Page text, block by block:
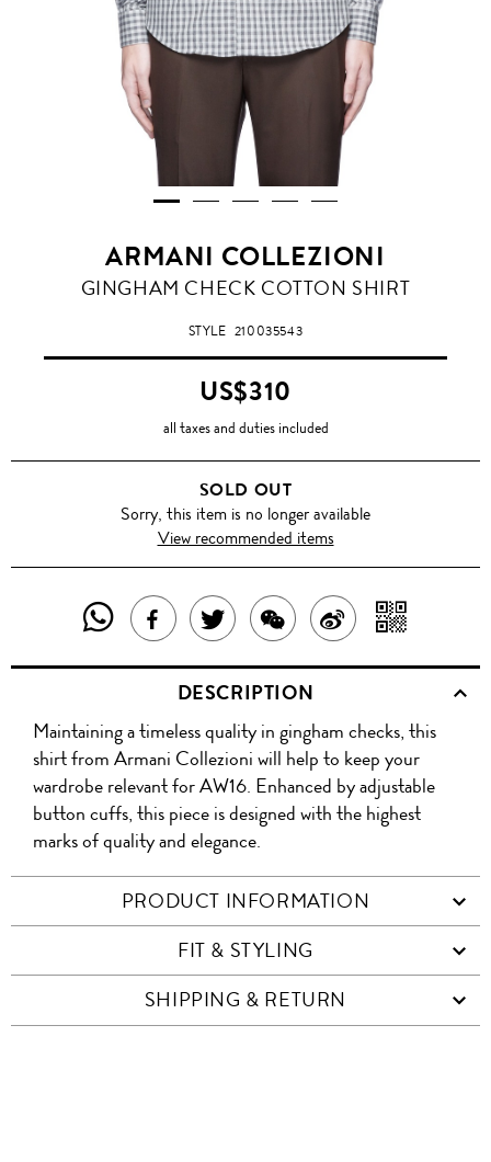
ARMANI COLLEZIONI
GINGHAM CHECK COTTON SHIRT
STYLE 210035543
US$310
all taxes and duties included
SOLD OUT
Sorry, this item is no longer available
View recommended items
SHARE
THIS
PRODUCT
WITH
WHATSAPP
SHARE
THIS
PRODUCT
ON
FACEBOOK
TWEET
ABOUT
THIS
PRODUCT
SHARE
THIS
PRODUCT
WITH
WECHAT
SHARE
ON
WITH
QR
DESCRIPTION
Maintaining a timeless quality in gingham checks, this
shirt from Armani Collezioni will help to keep your
wardrobe relevant for AW16. Enhanced by adjustable
button cuffs, this piece is designed with the highest
marks of quality and elegance.
PRODUCT INFORMATION
FIT & STYLING
SHIPPING & RETURN